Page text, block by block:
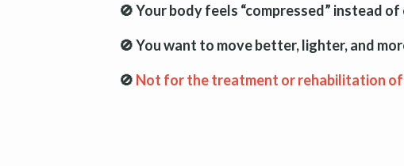
🚫 Your body feels “compressed” instead
🚫 You want to move better, lighter, and
🚫 Not for the treatment or rehabilitation of